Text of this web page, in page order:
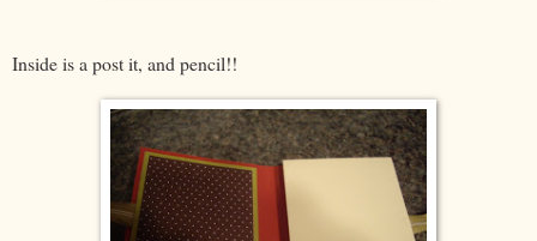
Inside is a post it, and pencil!!